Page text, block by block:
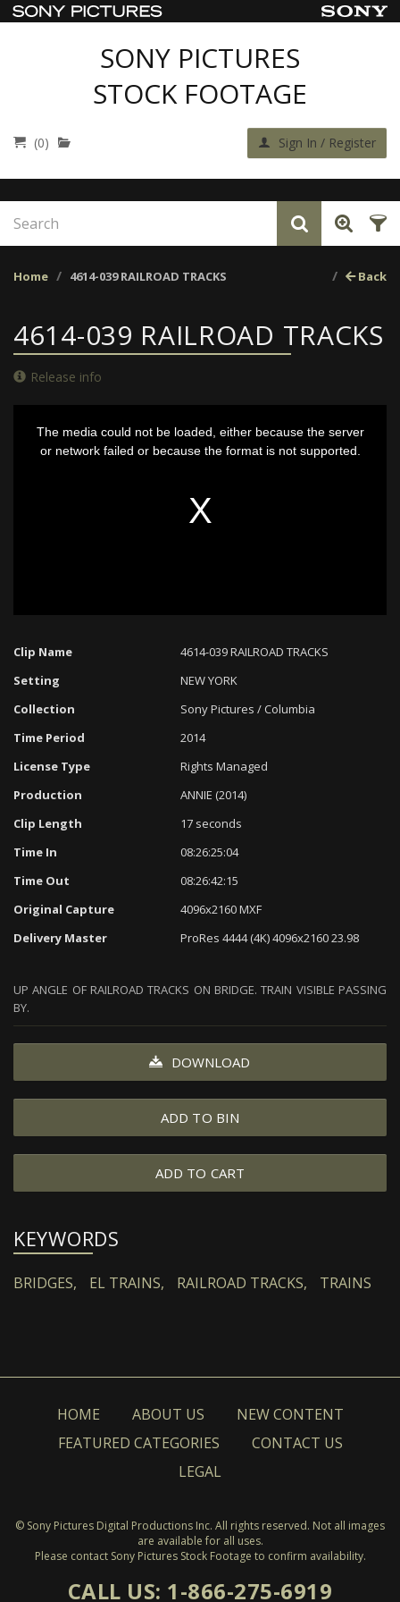
SONY PICTURES
STOCK FOOTAGE
(0) Sign In / Register
Home 4614-039 RAILROAD TRACKS Back
4614-039 RAILROAD TRACKS
Release info
The media could not be loaded, either because the server
or network failed or because the format is not supported.
Clip Name
4614-039 RAILROAD TRACKS
Setting
NEW YORK
Collection
Sony Pictures / Columbia
Time Period
2014
License Type
Rights Managed
Production
ANNIE (2014)
Clip Length
17 seconds
Time In
08:26:25:04
Time Out
08:26:42:15
Original Capture
4096x2160 MXF
Delivery Master
ProRes 4444 (4K) 4096x2160 23.98
UP ANGLE OF RAILROAD TRACKS ON BRIDGE. TRAIN VISIBLE PASSING
BY.
DOWNLOAD
ADD TO BIN
ADD TO CART
KEYWORDS
BRIDGES, EL TRAINS, RAILROAD TRACKS, TRAINS
HOME ABOUT US
NEW CONTENT
FEATURED CATEGORIES
CONTACT US
LEGAL
© Sony Pictures Digital Productions Inc. All rights reserved. Not all images
are available for all uses.
Please contact Sony Pictures Stock Footage to confirm availability.
CALL US: 1-866-275-6919